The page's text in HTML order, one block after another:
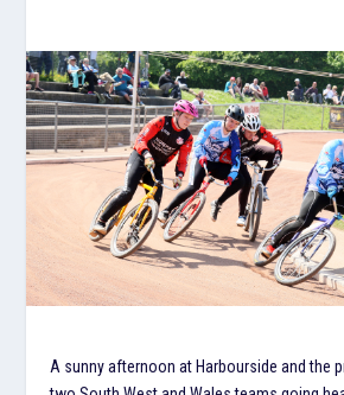
A sunny afternoon at Harbourside and the